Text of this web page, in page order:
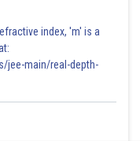
index, 'm' is a
jee-main/real-depth-